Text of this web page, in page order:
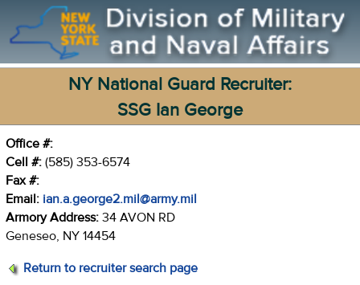
NY National Guard Recruiter:
SSG Ian George
Office #:
Cell #: (585) 353-6574
Fax #:
Email: ian.a.george2.mil@army.mil
Armory Address: 34 AVON RD
Geneseo, NY 14454
Return to recruiter search page